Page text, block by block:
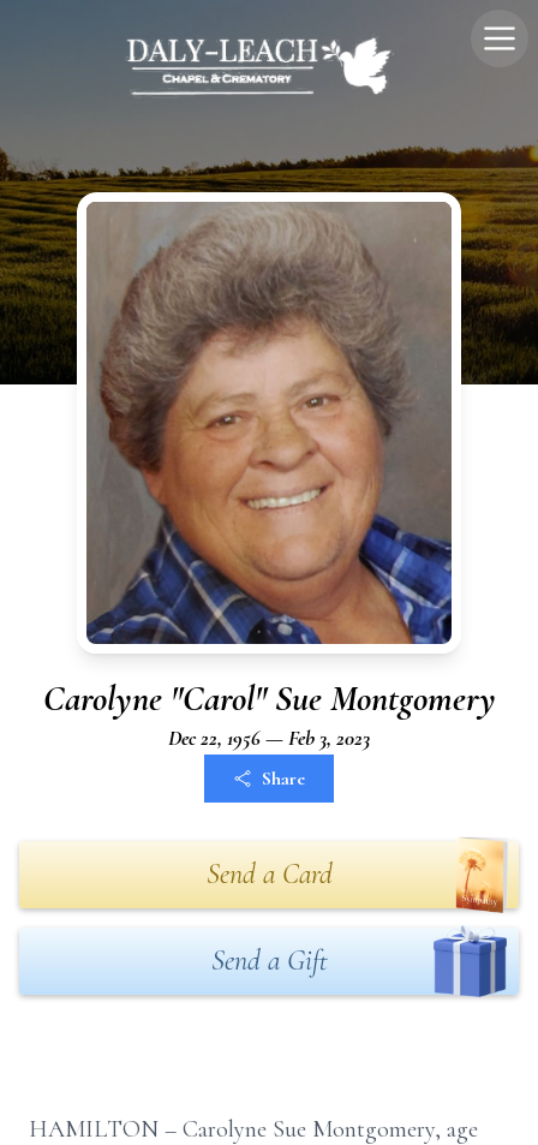
Carolyne "Carol" Sue Montgomery
Dec 22, 1956 — Feb 3, 2023
Share
Send a Card
Send a Gift
HAMILTON – Carolyne Sue Montgomery, age